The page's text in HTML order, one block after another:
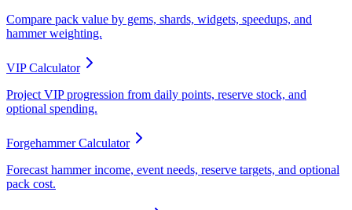
Compare pack value by gems, shards, widgets, speedups, and
hammer weighting.
VIP Calculator
Project VIP progression from daily points, reserve stock, and
optional spending.
Forgehammer Calculator
Forecast hammer income, event needs, reserve targets, and optional
pack cost.